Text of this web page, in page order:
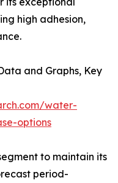
high adhesion,
and Graphs, Key
water-
options
to maintain its
period-